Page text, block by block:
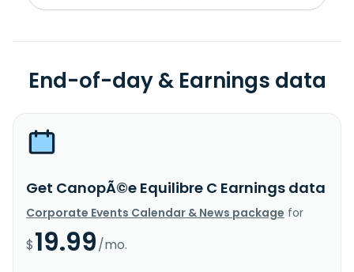
End-of-day & Earnings data
Get CanopÃ©e Equilibre C Earnings data
Corporate Events Calendar & News package for
$19.99/mo.